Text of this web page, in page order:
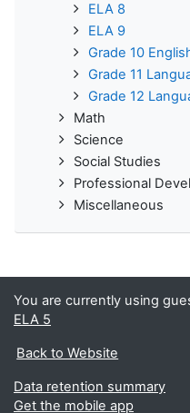
ELA 8
ELA 9
Grade 10
Grade 11
Grade 12
Math
Science
Social Studies
Professional
Miscellaneous
You are currently using
ELA 5
Back to Website
Data retention summary
Get the mobile app